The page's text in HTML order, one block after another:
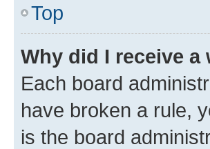
Top
Why did I receive a
Each board
have broken a rule,
is the board